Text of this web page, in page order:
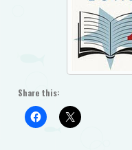
Share this: